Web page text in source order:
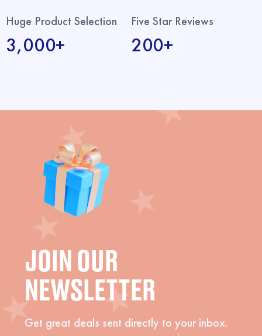
Huge Product Selection
3,000+
Five Star Reviews
200+
JOIN OUR
NEWSLETTER
Get great deals sent directly to your inbox.